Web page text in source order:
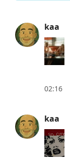
Arrow
Down
post,
Arrow
Up
kaa
02:16
kaa